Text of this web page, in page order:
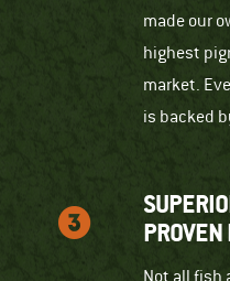
made our
highest
market.
is backed
PROVEN
Not all fish